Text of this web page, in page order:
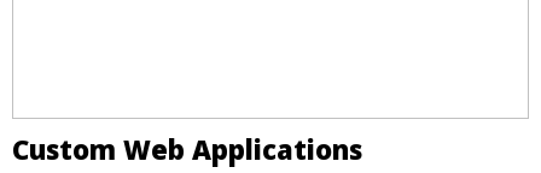
Custom Web Applications